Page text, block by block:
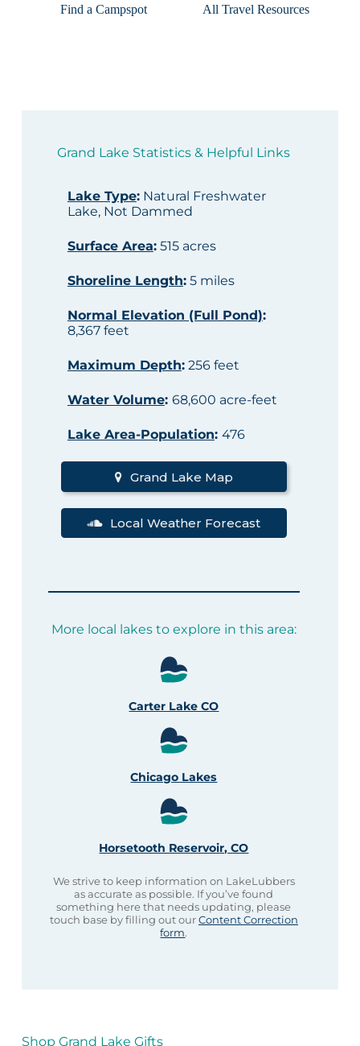
Find a Campspot
All Travel Resources
Grand Lake Statistics & Helpful Links
Lake Type:Natural Freshwater
Lake, Not Dammed
Surface Area:515 acres
Shoreline Length:5 miles
Normal Elevation (Full Pond):
8,367 feet
Maximum Depth:256 feet
Water Volume: 68,600 acre-feet
Lake Area-Population: 476
Grand Lake Map
Local Weather Forecast
More local lakes to explore in this area:
Carter Lake CO
Chicago Lakes
Horsetooth Reservoir, CO
We strive to keep information on LakeLubbers
as accurate as possible. If you’ve found
something here that needs updating, please
touch base by filling out ourContent Correction
form.
Shop Grand Lake Gifts